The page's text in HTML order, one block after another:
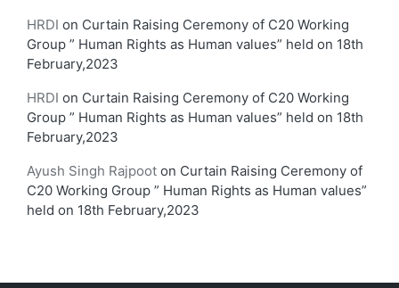
HRDI on Curtain Raising Ceremony of C20 Working
Group ” Human Rights as Human values” held on 18th
February,2023
HRDI on Curtain Raising Ceremony of C20 Working
Group ” Human Rights as Human values” held on 18th
February,2023
Ayush Singh Rajpoot on Curtain Raising Ceremony of
C20 Working Group ” Human Rights as Human values”
held on 18th February,2023